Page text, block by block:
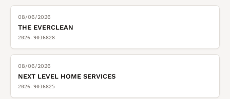
08/06/2026
THE EVERCLEAN
2026-9016828
08/06/2026
NEXT LEVEL HOME SERVICES
2026-9016825